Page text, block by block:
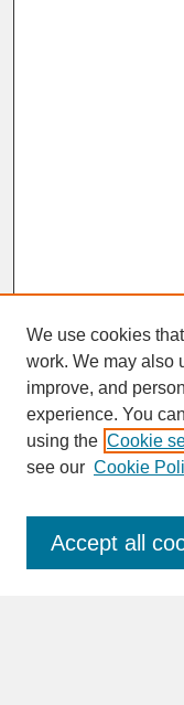
SEARCH
Enter search terms:
We use cookies
work. We may also
improve, and
experience. You
using the Cookie
see our Cookie
Accept all